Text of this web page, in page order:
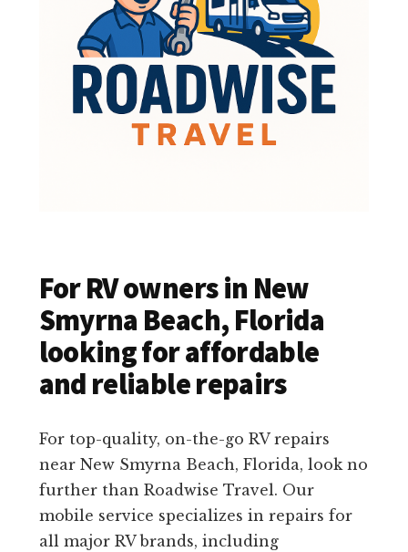
For RV owners in New
Smyrna Beach, Florida
looking for affordable
and reliable repairs
For top-quality, on-the-go RV repairs
near New Smyrna Beach, Florida, look no
further than Roadwise Travel. Our
mobile service specializes in repairs for
all major RV brands, including